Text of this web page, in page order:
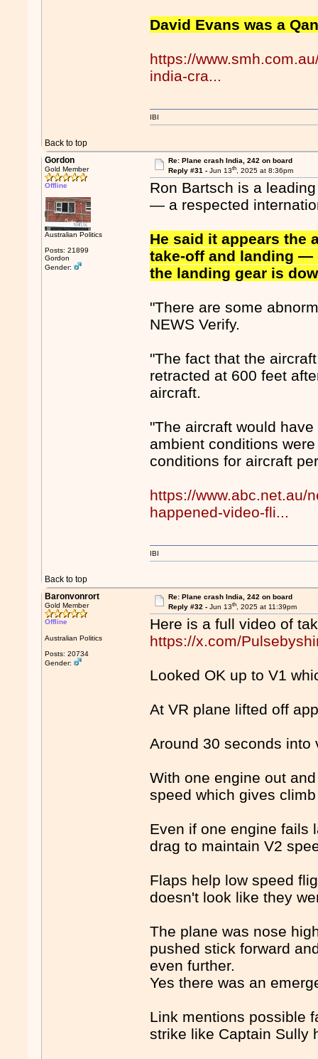
David Evans was a
https://
india-cra...
Back to top
IBI
Gordon
Gold Member
Offline
Australian Politics
Posts: 21899
Gordon
Gender:
Re: Plane crash India, 242 on board
Reply #31 - Jun 13th, 2025 at 8:36pm
Ron Bartsch is a
— a respected
He said it appears
take-off and landing —
the landing gear is
"There are some
NEWS Verify.
"The fact that the
retracted at 600 feet
aircraft.
"The aircraft would
ambient conditions
conditions for aircraft
https://www.abc.net.au/
happened-video-fli...
Back to top
IBI
Baronvonrort
Gold Member
Offline
Australian Politics
Posts: 20734
Gender:
Re: Plane crash India, 242 on board
Reply #32 - Jun 13th, 2025 at 11:39pm
Here is a full video of
https://x.com/
Looked OK up to V1
At VR plane lifted off
Around 30 seconds
With one engine out
speed which gives
Even if one engine fails
drag to maintain V2
Flaps help low speed
doesn't look like they
The plane was nose
pushed stick forward
even further.
Yes there was an
Link mentions possible
strike like Captain Sully